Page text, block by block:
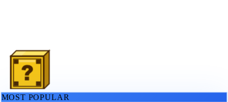
MOST POPULAR